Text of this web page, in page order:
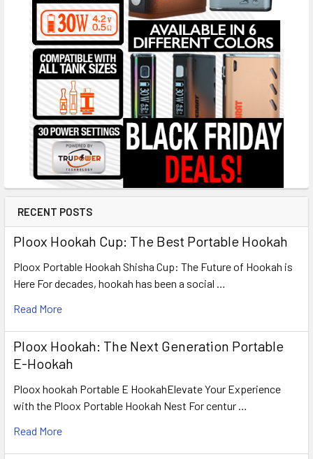
RECENT POSTS
Ploox Hookah Cup: The Best Portable Hookah
Ploox Portable Hookah Shisha Cup: The Future of Hookah is
Here For decades, hookah has been a social …
Read More
Ploox Hookah: The Next Generation Portable
E-Hookah
Ploox hookah Portable E HookahElevate Your Experience
with the Ploox Portable Hookah Nest For centur …
Read More